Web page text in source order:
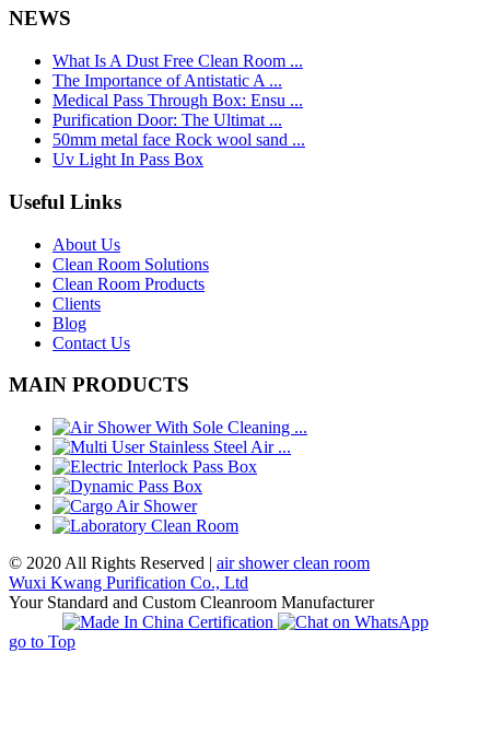
NEWS
What Is A Dust Free Clean Room ...
The Importance of Antistatic A ...
Medical Pass Through Box: Ensu ...
Purification Door: The Ultimat ...
50mm metal face Rock wool sand ...
Uv Light In Pass Box
Useful Links
About Us
Clean Room Solutions
Clean Room Products
Clients
Blog
Contact Us
MAIN PRODUCTS
© 2020 All Rights Reserved | air shower clean room
Wuxi Kwang Purification Co., Ltd
Your Standard and Custom Cleanroom Manufacturer
go to Top